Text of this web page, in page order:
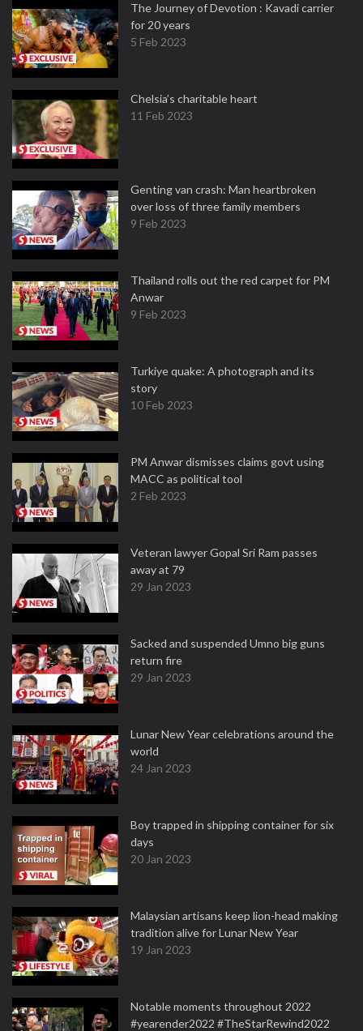
The Journey of Devotion : Kavadi carrier
for 20 years
5 Feb 2023
Chelsia’s charitable heart
11 Feb 2023
Genting van crash: Man heartbroken
over loss of three family members
9 Feb 2023
Thailand rolls out the red carpet for PM
Anwar
9 Feb 2023
Turkiye quake: A photograph and its
story
10 Feb 2023
PM Anwar dismisses claims govt using
MACC as political tool
2 Feb 2023
Veteran lawyer Gopal Sri Ram passes
away at 79
29 Jan 2023
Sacked and suspended Umno big guns
return fire
29 Jan 2023
Lunar New Year celebrations around the
world
24 Jan 2023
Boy trapped in shipping container for six
days
20 Jan 2023
Malaysian artisans keep lion-head making
tradition alive for Lunar New Year
19 Jan 2023
Notable moments throughout 2022
#yearender2022 #TheStarRewind2022